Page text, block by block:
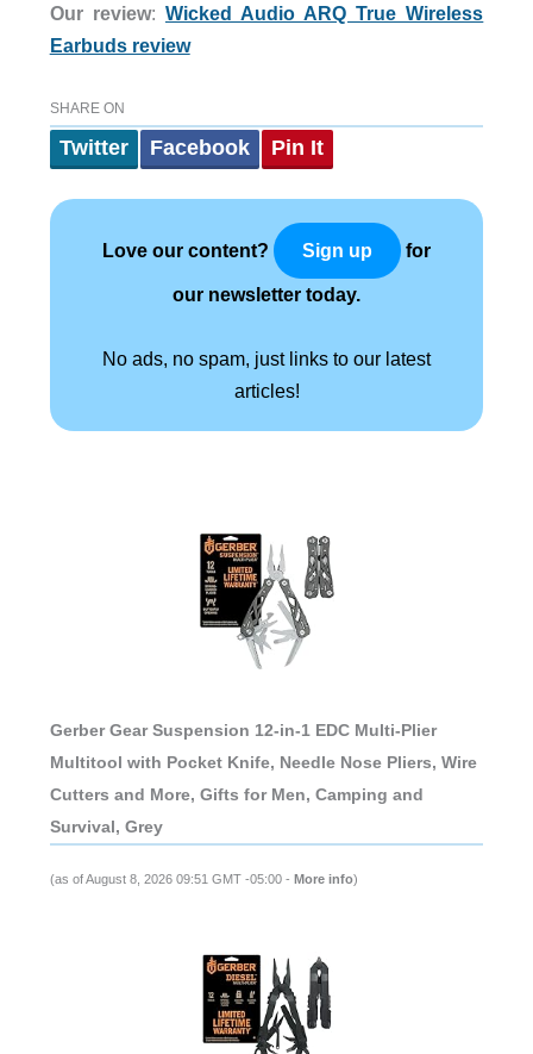
Our review: Wicked Audio ARQ True Wireless
Earbuds review
SHARE ON
Twitter Facebook Pin It
Love our content? Sign up for
our newsletter today.
No ads, no spam, just links to our latest
articles!
Gerber Gear Suspension 12-in-1 EDC Multi-Plier
Multitool with Pocket Knife, Needle Nose Pliers, Wire
Cutters and More, Gifts for Men, Camping and
Survival, Grey
(as of August 8, 2026 09:51 GMT -05:00 - More info)